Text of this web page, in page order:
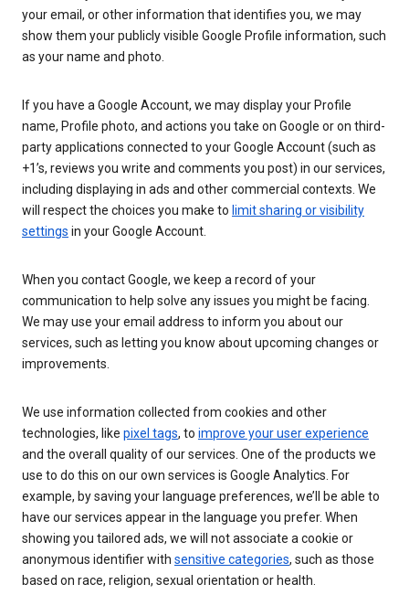
your email, or other information that identifies you, we may
show them your publicly visible Google Profile information, such
as your name and photo.
If you have a Google Account, we may display your Profile
name, Profile photo, and actions you take on Google or on third-
party applications connected to your Google Account (such as
+1’s, reviews you write and comments you post) in our services,
including displaying in ads and other commercial contexts. We
will respect the choices you make to limit sharing or visibility
settings in your Google Account.
When you contact Google, we keep a record of your
communication to help solve any issues you might be facing.
We may use your email address to inform you about our
services, such as letting you know about upcoming changes or
improvements.
We use information collected from cookies and other
technologies, like pixel tags, to improve your user experience
and the overall quality of our services. One of the products we
use to do this on our own services is Google Analytics. For
example, by saving your language preferences, we’ll be able to
have our services appear in the language you prefer. When
showing you tailored ads, we will not associate a cookie or
anonymous identifier with sensitive categories, such as those
based on race, religion, sexual orientation or health.